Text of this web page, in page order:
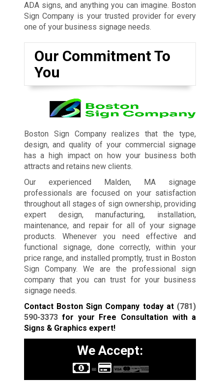
ADA signs, and anything you can imagine. Boston
Sign Company is your trusted provider for every
one of your business signage needs.
Our Commitment To
You
Boston Sign Company realizes that the type,
design, and quality of your commercial signage
has a high impact on how your business both
attracts and retains new clients.
Our experienced Malden, MA signage
professionals are focused on your satisfaction
throughout all stages of sign ownership, providing
expert design, manufacturing, installation,
maintenance, and repair for all of your signage
products. Whenever you need effective and
functional signage, done correctly, within your
price range, and installed promptly, trust in Boston
Sign Company. We are the professional sign
company that you can trust for your business
signage needs.
Contact Boston Sign Company today at (781)
590-3373for your Free Consultation with a
Signs & Graphics expert!
We Accept: